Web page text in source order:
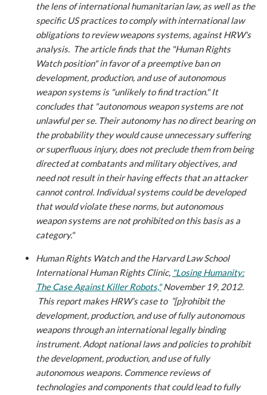
the lens of international humanitarian law, as well as the
specific US practices to comply with international law
obligations to review weapons systems, against HRW's
analysis. The article finds that the "Human Rights
Watch position" in favor of a preemptive ban on
development, production, and use of autonomous
weapon systems is "unlikely to find traction." It
concludes that "autonomous weapon systems are not
unlawful per se. Their autonomy has no direct bearing on
the probability they would cause unnecessary suffering
or superfluous injury, does not preclude them from being
directed at combatants and military objectives, and
need not result in their having effects that an attacker
cannot control. Individual systems could be developed
that would violate these norms, but autonomous
weapon systems are not prohibited on this basisas a
category."
Human Rights Watch and the Harvard Law School
International Human Rights Clinic, "Losing Humanity:
The Case Against Killer Robots,"November 19, 2012.
This report makes HRW’s case to ”[p]rohibit the
development, production, and use of fully autonomous
weapons through an international legally binding
instrument. Adopt national laws and policies to prohibit
the development, production, and use of fully
autonomous weapons. Commence reviews of
technologies and components that could lead to fully